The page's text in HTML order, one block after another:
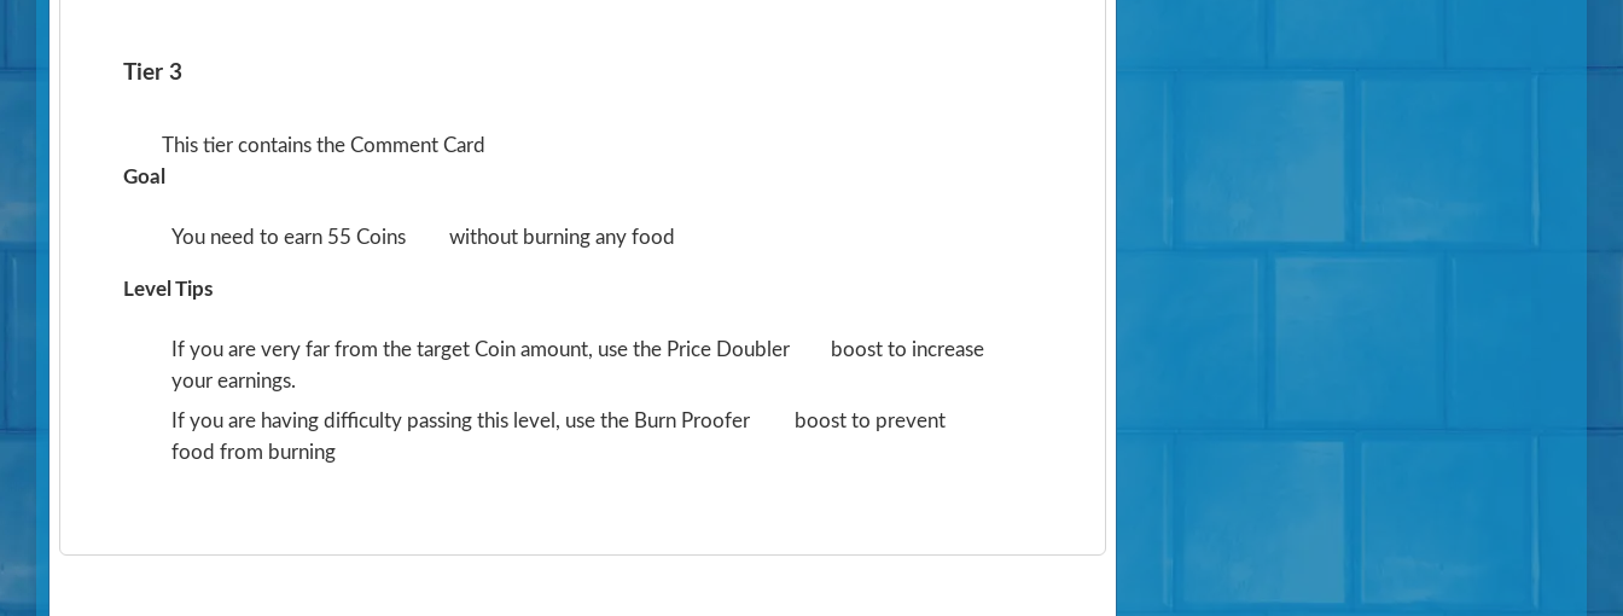
Tier 3
This tier contains the Comment Card
Goal
You need to earn 55 Coins without burning any food
Level Tips
If you are very far from the target Coin amount, use the Price Doubler
boost to increase
your earnings.
If you are having difficulty passing this level, use the Burn Proofer
boost to prevent
food from burning